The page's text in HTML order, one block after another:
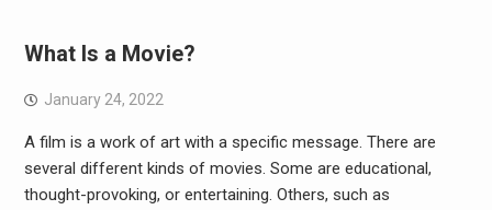
What Is a Movie?
January 24, 2022
A film is a work of art with a specific message. There are
several different kinds of movies. Some are educational,
thought-provoking, or entertaining. Others, such as